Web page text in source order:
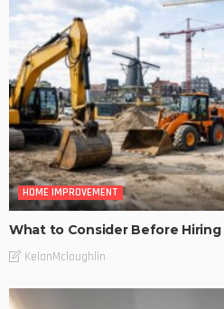
HOME IMPROVEMENT
What to Consider Before
KelanMcloughlin